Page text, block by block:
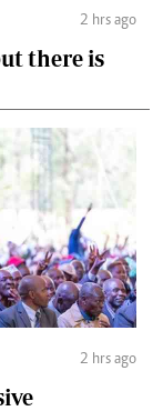
2 hrs ago
there is
2 hrs ago